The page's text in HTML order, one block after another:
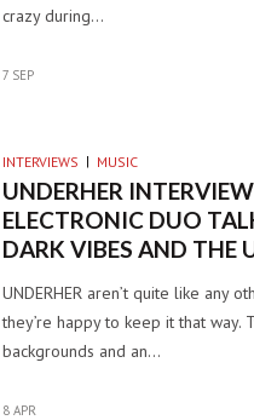
crazy during…
7 SEP
INTERVIEWS MUSIC
UNDERHER
ELECTRONIC DUO
DARK VIBES AND THE
UNDERHER aren’t quite like any
they’re happy to keep it that
backgrounds and an…
8 APR